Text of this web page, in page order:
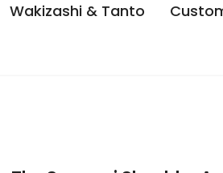
Wakizashi & Tanto